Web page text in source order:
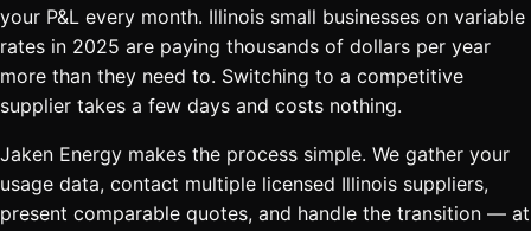
your P&L every month. Illinois small businesses on variable
rates in 2025 are paying thousands of dollars per year
more than they need to. Switching to a competitive
supplier takes a few days and costs nothing.
Jaken Energy makes the process simple. We gather your
usage data, contact multiple licensed Illinois suppliers,
present comparable quotes, and handle the transition — at